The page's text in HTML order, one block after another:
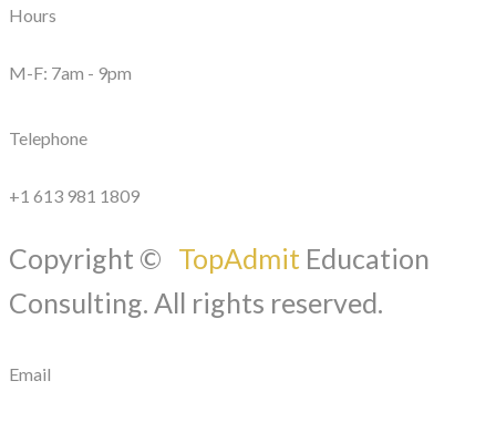
Hours
M-F: 7am - 9pm
Telephone
+1 613 981 1809
Copyright © TopAdmit Education
Consulting. All rights reserved.
Email